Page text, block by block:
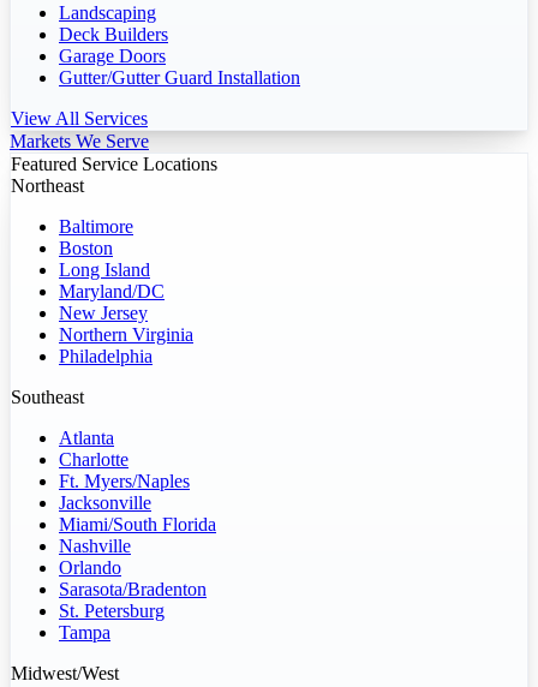
Landscaping
Deck Builders
Garage Doors
Gutter/Gutter Guard Installation
View All Services
Markets We Serve
Featured Service Locations
Northeast
Baltimore
Boston
Long Island
Maryland/DC
New Jersey
Northern Virginia
Philadelphia
Southeast
Atlanta
Charlotte
Ft. Myers/Naples
Jacksonville
Miami/South Florida
Nashville
Orlando
Sarasota/Bradenton
St. Petersburg
Tampa
Midwest/West